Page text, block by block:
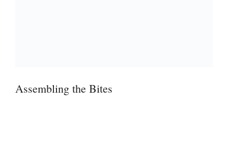
Assembling the Bites